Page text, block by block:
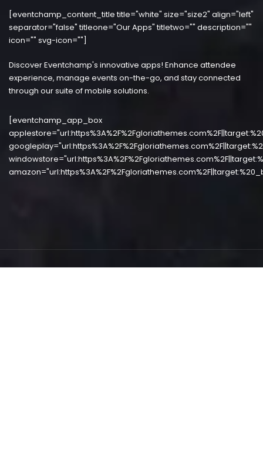
[eventchamp_content_title title="white" size="size2" align="left"
separator="false" titleone="Our Apps" titletwo="" description=""
icon="" svg-icon=""]
Discover Eventchamp's innovative apps! Enhance attendee
experience, manage events on-the-go, and stay connected
through our suite of mobile solutions.
[eventchamp_app_box